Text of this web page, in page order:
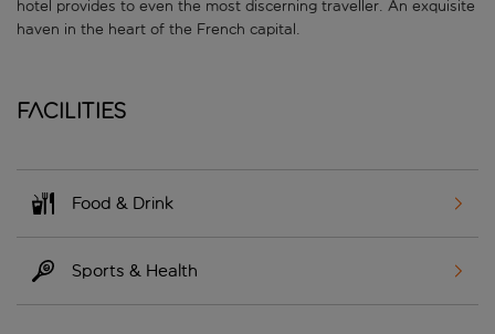
hotel provides to even the most discerning traveller. An exquisite
haven in the heart of the French capital.
Facilities
Food & Drink
Sports & Health